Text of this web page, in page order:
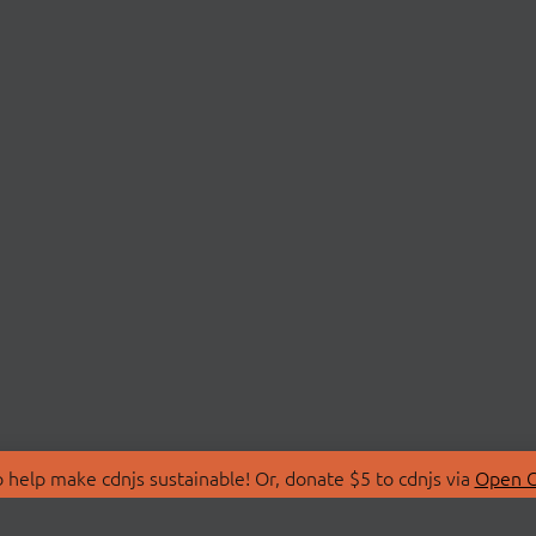
make cdnjs sustainable! Or, donate $5 to cdnjs via Open